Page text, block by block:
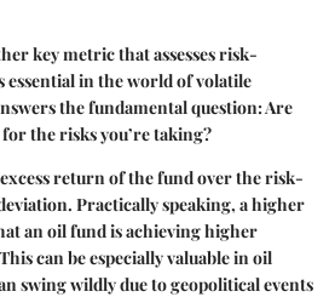
key metric that assesses risk-
in the world of volatile
the fundamental question: Are
the risks you’re taking?
return of the fund over the risk-
Practically speaking, a higher
an oil fund is achieving higher
can be especially valuable in oil
swing wildly due to geopolitical events